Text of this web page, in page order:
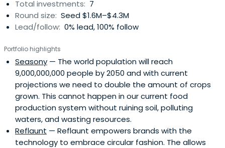
Total investments: 7
Round size: Seed $1.6M–$4.3M
Lead/follow: 0% lead, 100% follow
Portfolio highlights
Seasony — The world population will reach
9,000,000,000 people by 2050 and with current
projections we need to double the amount of crops
grown. This cannot happen in our current food
production system without ruining soil, polluting
waters, and wasting resources.
Reflaunt — Reflaunt empowers brands with the
technology to embrace circular fashion. The allows